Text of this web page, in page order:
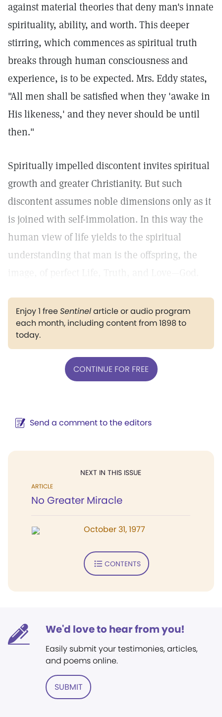
against material theories that deny man's innate
spirituality, ability, and worth. This deeper
stirring, which commences as spiritual truth
breaks through human consciousness and
experience, is to be expected. Mrs. Eddy states,
"All men shall be satisfied when they 'awake in
His likeness,' and they never should be until
then."
Spiritually impelled discontent invites spiritual
growth and greater Christianity. But such
discontent assumes noble dimensions only as it
is joined with self-immolation. In this way the
human view of life yields to the spiritual
understanding that man is the offspring, the
Enjoy 1 freeSentinelarticle or audio program
each month, including content from 1898 to
today.
CONTINUE FOR FREE
Send a comment to the editors
NEXT IN THIS ISSUE
ARTICLE
No Greater Miracle
October 31, 1977
CONTENTS
We'd love to hear from you!
Easily submit your testimonies, articles,
and poems online.
SUBMIT